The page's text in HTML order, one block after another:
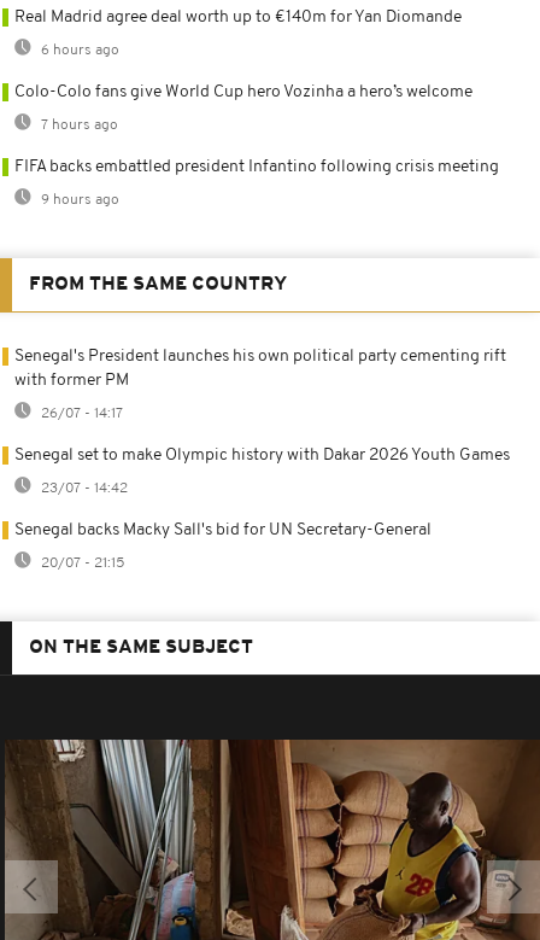
Real Madrid agree deal worth up to €140m for Yan Diomande
6 hours ago
Colo-Colo fans give World Cup hero Vozinha a hero’s welcome
7 hours ago
FIFA backs embattled president Infantino following crisis meeting
9 hours ago
FROM THE SAME COUNTRY
Senegal's President launches his own political party cementing rift
with former PM
26/07 - 14:17
Senegal set to make Olympic history with Dakar 2026 Youth Games
23/07 - 14:42
Senegal backs Macky Sall's bid for UN Secretary-General
20/07 - 21:15
ON THE SAME SUBJECT